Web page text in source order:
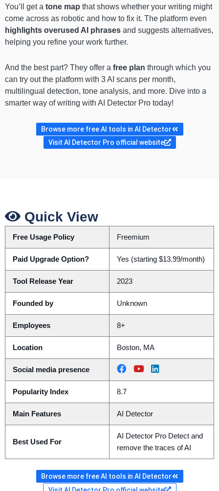
You’ll get a tone map that shows whether your writing might
come across as robotic and how to fix it. The platform even
highlights overused AI phrases and suggests alternatives,
helping you refine your work further.
And the best part? They offer a free plan through which you
can try out the platform with 3 AI scans per month,
multilingual detection, tone analysis, and more. Dive into a
smarter way of writing with AI Detector Pro today!
Browse more free AI tools in AI Detector
Visit AI Detector Pro official website
Quick View
Free Usage Policy Freemium
Paid Upgrade Option? Yes (starting $13.99/month)
Tool Release Year 2023
Founded by Unknown
Employees 8+
Location Boston, MA
Social media presence
Popularity Index 8.7
Main Features AI Detector
Best Used For
AI Detector Pro Detect and
remove the traces of AI
Browse more free AI tools in AI Detector